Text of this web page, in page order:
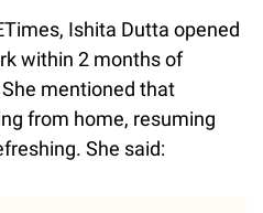
Ishita Dutta opened
within 2 months of
mentioned that
from home, resuming
She said: